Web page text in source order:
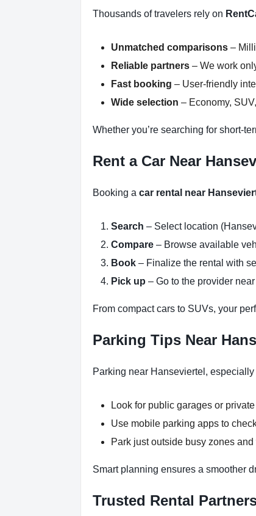
Thousands of travelers rely on
Unmatched comparisons –
Reliable partners – We work
Fast booking – User-friendly
Wide selection – Economy,
Whether you’re searching for short-
Rent a Car Near
Booking a car rental near
Search – Select location
Compare – Browse available
Book – Finalize the rental with
Pick up – Go to the provider
From compact cars to SUVs, your
Parking Tips Near
Parking near Hanseviertel,
Look for public garages or
Use mobile parking apps to
Park just outside busy zones
Smart planning ensures a smoother
Trusted Rental